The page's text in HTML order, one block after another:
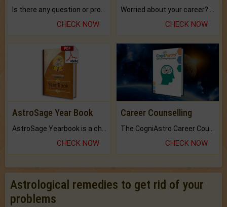
Is there any question or problem lingering.
CHECK NOW
Worried about your career? don't know what is.
CHECK NOW
AstroSage Year Book
CHECK NOW
Career Counselling
CHECK NOW
Astrological remedies to get rid of your
problems